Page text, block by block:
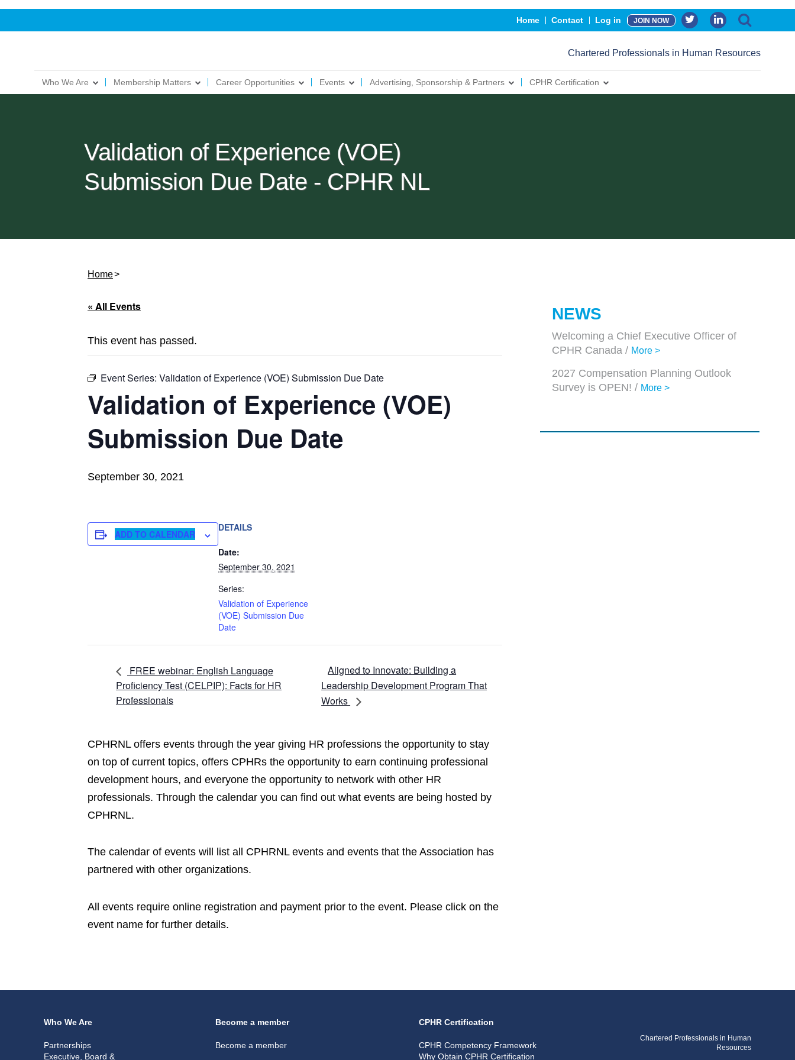
Home Contact Log in JOIN NOW
Chartered Professionals in Human Resources
Who We Are Membership Matters Career Opportunities Events Advertising, Sponsorship & Partners CPHR Certification
Validation of Experience (VOE)
Submission Due Date - CPHR NL
Home
« All Events
This event has passed.
Event Series: Validation of Experience (VOE) Submission Due Date
Validation of Experience (VOE)
Submission Due Date
September 30, 2021
ADD TO CALENDAR
DETAILS
Date:
September 30, 2021
Series:
Validation of Experience
(VOE) Submission Due
Date
FREE webinar: English Language
Proficiency Test (CELPIP): Facts for HR
Professionals
Aligned to Innovate: Building a
Leadership Development Program That
Works
CPHRNL offers events through the year giving HR professions the opportunity to stay
on top of current topics, offers CPHRs the opportunity to earn continuing professional
development hours, and everyone the opportunity to network with other HR
professionals. Through the calendar you can find out what events are being hosted by
CPHRNL.
The calendar of events will list all CPHRNL events and events that the Association has
partnered with other organizations.
All events require online registration and payment prior to the event. Please click on the
event name for further details.
NEWS
Welcoming a Chief Executive Officer of
CPHR Canada / More >
2027 Compensation Planning Outlook
Survey is OPEN! / More >
Who We Are
Partnerships
Executive, Board &
Become a member
Become a member
CPHR Certification
CPHR Competency Framework
Why Obtain CPHR Certification
Chartered Professionals in Human
Resources